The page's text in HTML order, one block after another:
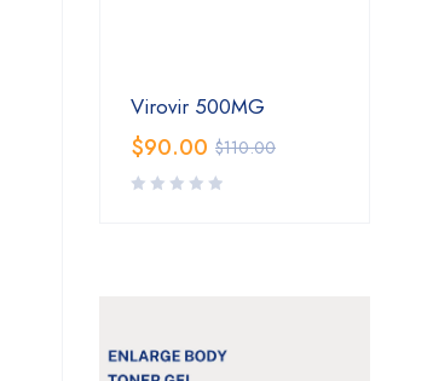
Virovir 500MG
$110.00
$90.00